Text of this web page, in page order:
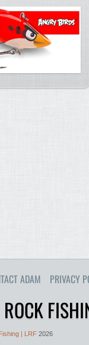
ADAM PRIVACY
| LRF 2026